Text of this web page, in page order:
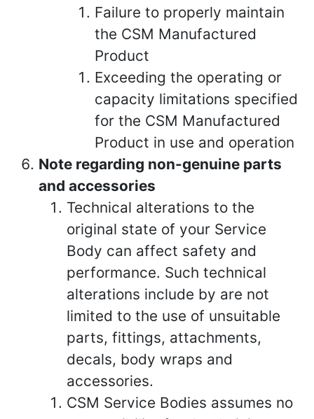
Failure to properly maintain
the CSM Manufactured
Product
Exceeding the operating or
capacity limitations specified
for the CSM Manufactured
Product in use and operation
Note regarding non-genuine parts
and accessories
Technical alterations to the
original state of your Service
Body can affect safety and
performance. Such technical
alterations include by are not
limited to the use of unsuitable
parts, fittings, attachments,
decals, body wraps and
accessories.
CSM Service Bodies assumes no